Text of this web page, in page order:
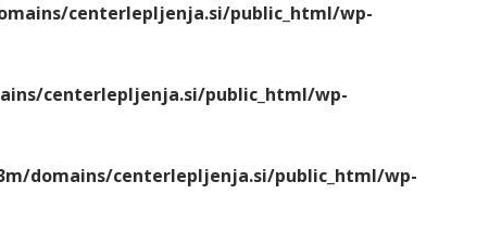
centerlepljenja.si/public_html/wp-
centerlepljenja.si/public_html/wp-
domains/centerlepljenja.si/public_html/wp-